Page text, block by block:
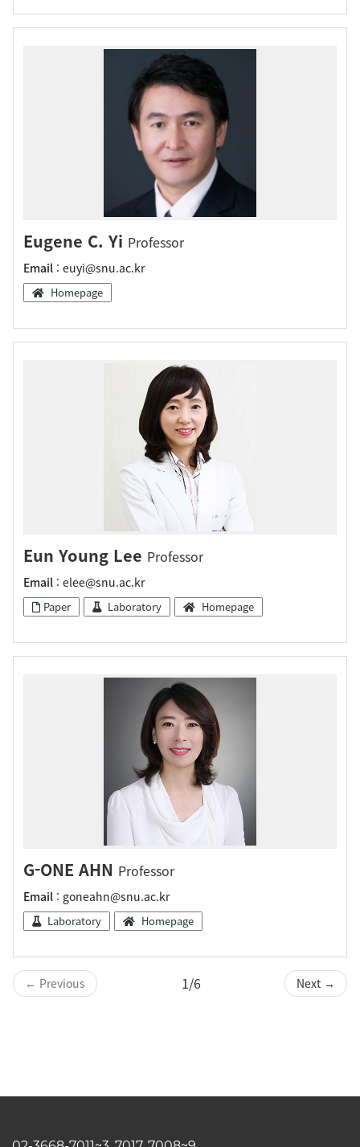
Eugene C. Yi Professor
Email : euyi@snu.ac.kr
Homepage
Eun Young Lee Professor
Email : elee@snu.ac.kr
Paper Laboratory Homepage
G-ONE AHN Professor
Email : goneahn@snu.ac.kr
Laboratory Homepage
← Previous 1/6 Next →